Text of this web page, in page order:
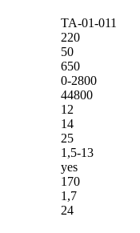
ТА-01-011
220
50
650
0-2800
44800
12
14
25
1,5-13
yes
170
1,7
24